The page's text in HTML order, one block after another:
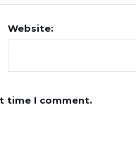
Website:
time I comment.